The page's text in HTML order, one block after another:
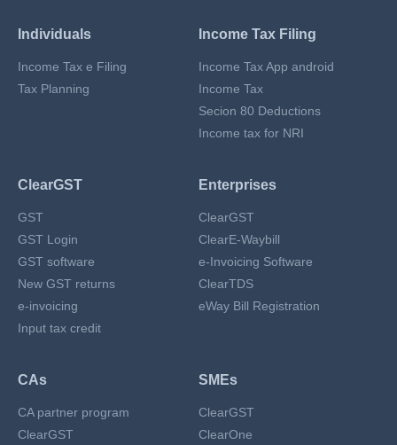
Individuals
Income Tax e Filing
Tax Planning
Income Tax Filing
Income Tax App android
Income Tax
Secion 80 Deductions
Income tax for NRI
ClearGST
GST
GST Login
GST software
New GST returns
e-invoicing
Input tax credit
Enterprises
ClearGST
ClearE-Waybill
e-Invoicing Software
ClearTDS
eWay Bill Registration
CAs
CA partner program
ClearGST
SMEs
ClearGST
ClearOne